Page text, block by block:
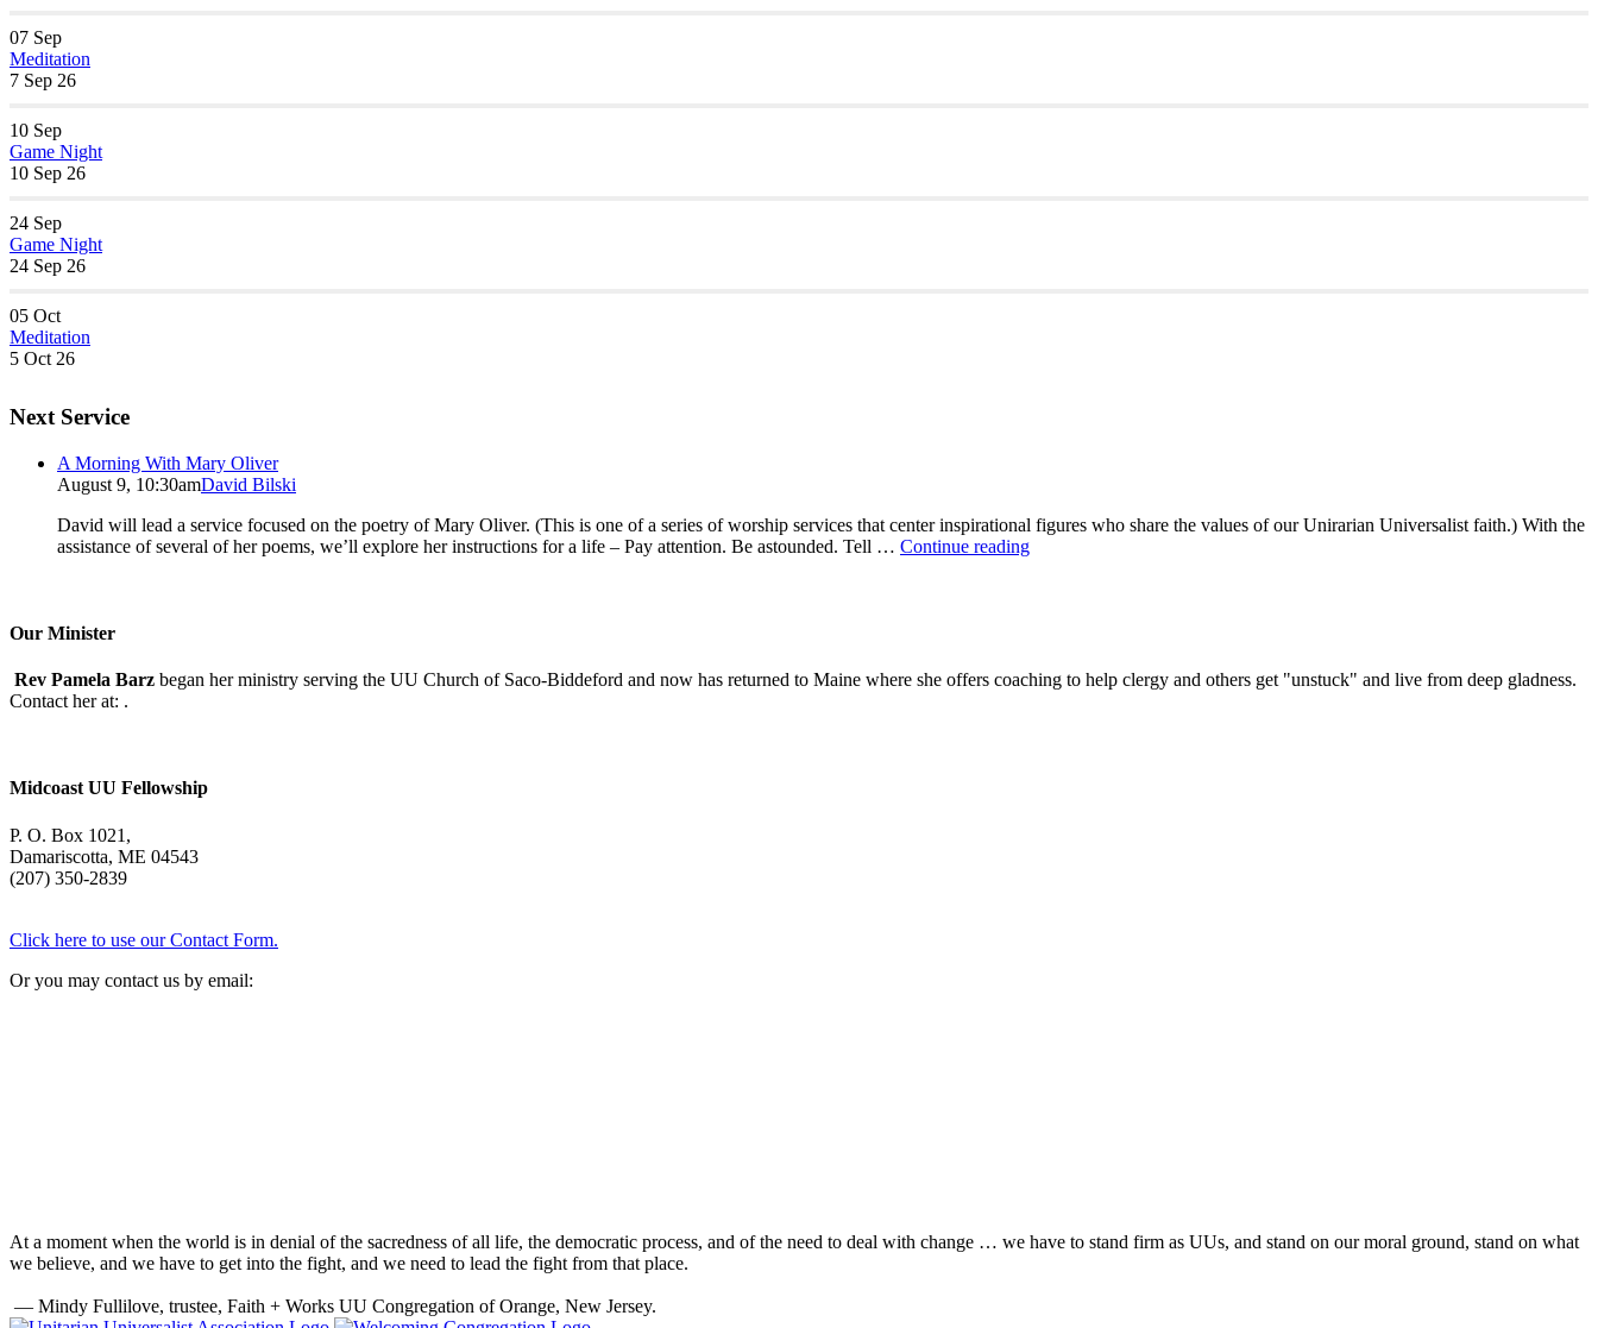
07 Sep
Meditation
7 Sep 26
10 Sep
Game Night
10 Sep 26
24 Sep
Game Night
24 Sep 26
05 Oct
Meditation
5 Oct 26
Next Service
A Morning With Mary Oliver
August 9, 10:30amDavid Bilski
David will lead a service focused on the poetry of Mary Oliver. (This is one of a series of worship services that center inspirational figures who share the values of our Unirarian Universalist faith.) With the
assistance of several of her poems, we’ll explore her instructions for a life – Pay attention. Be astounded. Tell … Continue readingA
Our Minister
Rev Pamela Barz began her ministry serving the UU Church of Saco-Biddeford and now has returned to Maine where she offers coaching to help clergy and others get "unstuck" and live from deep gladness.
Contact her at: .
Midcoast UU Fellowship
P. O. Box 1021,
Damariscotta, ME 04543
(207) 350-2839
Click here to use our Contact Form.
Or you may contact us by email:
At a moment when the world is in denial of the sacredness of all life, the democratic process, and of the need to deal with change … we have to stand firm as UUs, and stand on our moral ground, stand on what
we believe, and we have to get into the fight, and we need to lead the fight from that place.
— Mindy Fullilove, trustee, Faith + Works UU Congregation of Orange, New Jersey.